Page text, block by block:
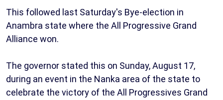
This followed last Saturday's Bye-election in
Anambra state where the All Progressive Grand
Alliance won.
The governor stated this on Sunday, August 17,
during an event in the Nanka area of the state to
celebrate the victory of the All Progressives Grand